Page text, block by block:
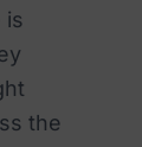
is
the